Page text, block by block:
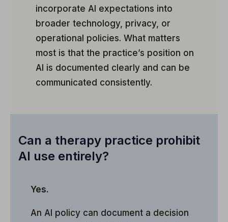
incorporate AI expectations into
broader technology, privacy, or
operational policies. What matters
most is that the practice’s position on
AI is documented clearly and can be
communicated consistently.
Can a therapy practice prohibit
AI use entirely?
Yes.
An AI policy can document a decision